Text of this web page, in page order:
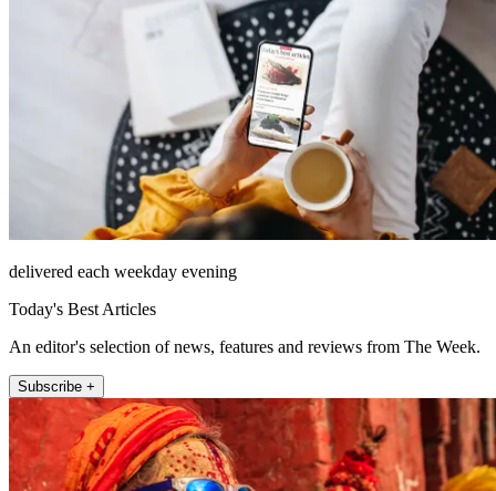
delivered each weekday evening
Today's Best Articles
An editor's selection of news, features and reviews from The Week.
Subscribe +